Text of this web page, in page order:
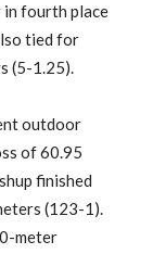
fourth place
tied for
(5-1.25).
outdoor
of 60.95
finished
(123-1).
meter